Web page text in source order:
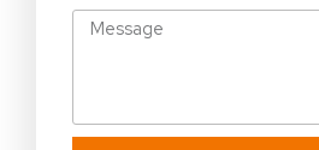
Message